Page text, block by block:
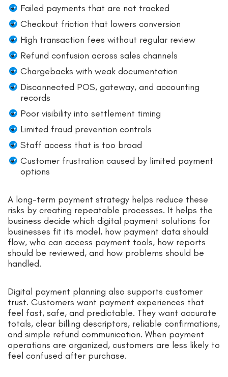
Failed payments that are not tracked
Checkout friction that lowers conversion
High transaction fees without regular review
Refund confusion across sales channels
Chargebacks with weak documentation
Disconnected POS, gateway, and accounting
records
Poor visibility into settlement timing
Limited fraud prevention controls
Staff access that is too broad
Customer frustration caused by limited payment
options
A long-term payment strategy helps reduce these
risks by creating repeatable processes. It helps the
business decide which digital payment solutions for
businesses fit its model, how payment data should
flow, who can access payment tools, how reports
should be reviewed, and how problems should be
handled.
Digital payment planning also supports customer
trust. Customers want payment experiences that
feel fast, safe, and predictable. They want accurate
totals, clear billing descriptors, reliable confirmations,
and simple refund communication. When payment
operations are organized, customers are less likely to
feel confused after purchase.